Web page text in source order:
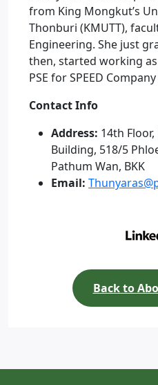
from King Mongkut’s
Thonburi (KMUTT),
Engineering. She just
then, started working
PSE for SPEED
Contact Info
Address: 14th
Building, 518/5
Pathum Wan, BKK
Email:
Back to